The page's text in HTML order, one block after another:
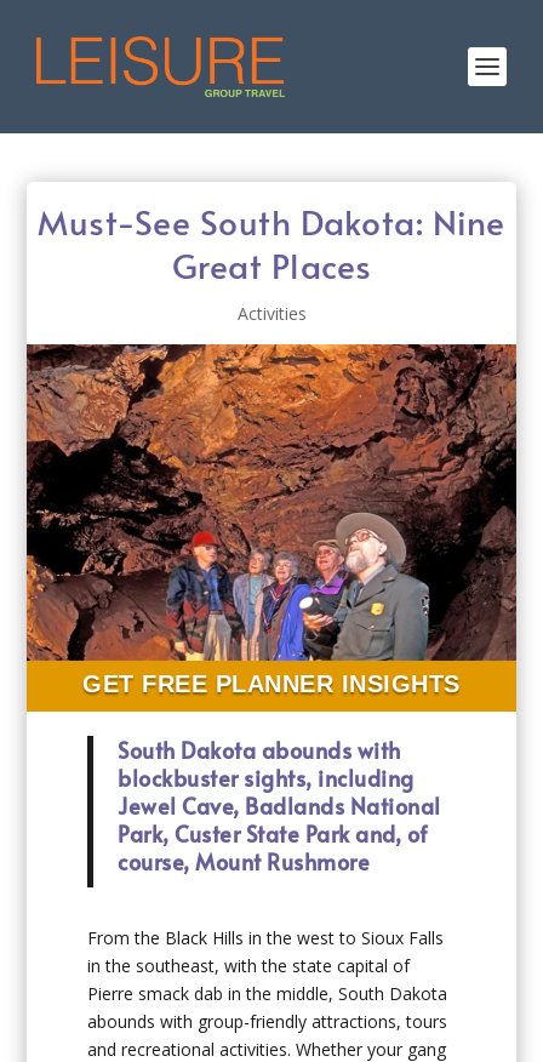
Must-See South Dakota: Nine
Great Places
Activities
GET FREE PLANNER INSIGHTS
South Dakota abounds with
blockbuster sights, including
Jewel Cave, Badlands National
Park, Custer State Park and, of
course, Mount Rushmore
From the Black Hills in the west to Sioux Falls
in the southeast, with the state capital of
Pierre smack dab in the middle, South Dakota
abounds with group-friendly attractions, tours
and recreational activities. Whether your gang